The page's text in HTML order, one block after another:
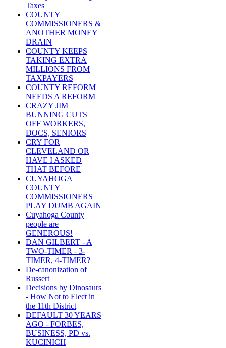
Taxes
COUNTY
COMMISSIONERS &
ANOTHER MONEY
DRAIN
COUNTY KEEPS
TAKING EXTRA
MILLIONS FROM
TAXPAYERS
COUNTY REFORM
NEEDS A REFORM
CRAZY JIM
BUNNING CUTS
OFF WORKERS,
DOCS, SENIORS
CRY FOR
CLEVELAND OR
HAVE I ASKED
THAT BEFORE
CUYAHOGA
COUNTY
COMMISSIONERS
PLAY DUMB AGAIN
Cuyahoga County
people are
GENEROUS!
DAN GILBERT - A
TWO-TIMER - 3-
TIMER, 4-TIMER?
De-canonization of
Russert
Decisions by Dinosaurs
- How Not to Elect in
the 11th District
DEFAULT 30 YEARS
AGO - FORBES,
BUSINESS, PD vs.
KUCINICH